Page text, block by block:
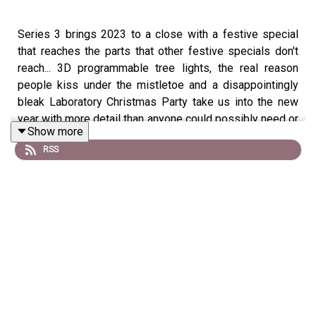
Series 3 brings 2023 to a close with a festive special
that reaches the parts that other festive specials don't
reach... 3D programmable tree lights, the real reason
people kiss under the mistletoe and a disappointingly
bleak Laboratory Christmas Party take us into the new
year with more detail than anyone could possibly need or
want. Thank you, as ever, for listening!
Show more
RSS